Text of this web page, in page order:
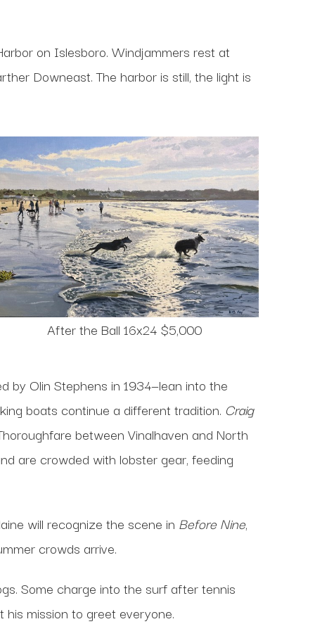
on Islesboro. Windjammers rest at
Downeast. The harbor is still, the light is
After the Ball 16x24 $5,000
by Olin Stephens in 1934—lean into the
boats continue a different tradition. Craig
between Vinalhaven and North
are crowded with lobster gear, feeding
will recognize the scene in Before Nine,
crowds arrive.
Some charge into the surf after tennis
mission to greet everyone.